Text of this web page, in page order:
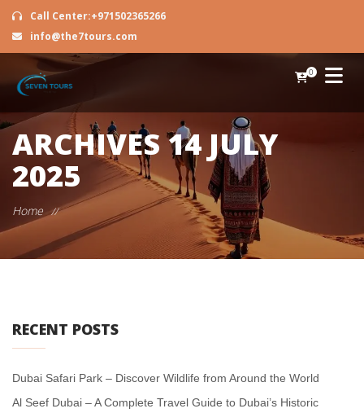
Call Center:+971502365266
info@the7tours.com
0
ARCHIVES14 JULY
2025
Home //
RECENT POSTS
Dubai Safari Park – Discover Wildlife from Around the World
Al Seef Dubai – A Complete Travel Guide to Dubai’s Historic